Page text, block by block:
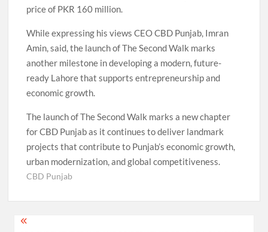
price of PKR 160 million.
While expressing his views CEO CBD Punjab, Imran
Amin, said, the launch of The Second Walk marks
another milestone in developing a modern, future-
ready Lahore that supports entrepreneurship and
economic growth.
The launch of The Second Walk marks a new chapter
for CBD Punjab as it continues to deliver landmark
projects that contribute to Punjab’s economic growth,
urban modernization, and global competitiveness.
CBD Punjab
Post